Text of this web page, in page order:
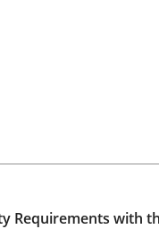
Requirements with